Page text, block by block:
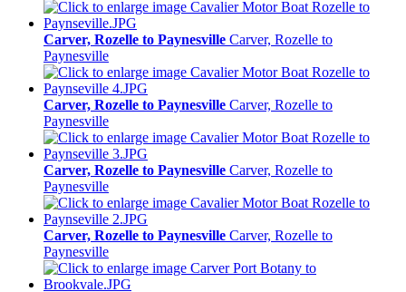
Carver, Rozelle to Paynesville Carver, Rozelle to
Paynesville
Carver, Rozelle to Paynesville Carver, Rozelle to
Paynesville
Carver, Rozelle to Paynesville Carver, Rozelle to
Paynesville
Carver, Rozelle to Paynesville Carver, Rozelle to
Paynesville